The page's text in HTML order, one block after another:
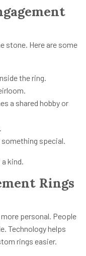
stone. Here are some
the ring.
a shared hobby or
special.
kind.
Rings
personal. People
Technology helps
rings easier.